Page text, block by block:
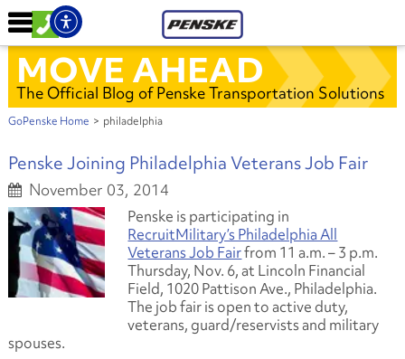
MOVE AHEAD
The Official Blog of Penske Transportation Solutions
GoPenske Home > philadelphia
Penske Joining Philadelphia Veterans Job Fair
November 03, 2014
Penske is participating in
RecruitMilitary’s Philadelphia All
Veterans Job Fairfrom 11 a.m. – 3 p.m.
Thursday, Nov. 6, at Lincoln Financial
Field, 1020 Pattison Ave., Philadelphia.
The job fair is open to active duty,
veterans, guard/reservists and military
spouses.